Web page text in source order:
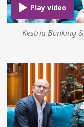
Kestria Banking